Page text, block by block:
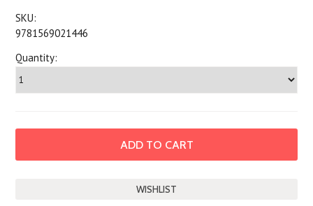
SKU:
9781569021446
Quantity: